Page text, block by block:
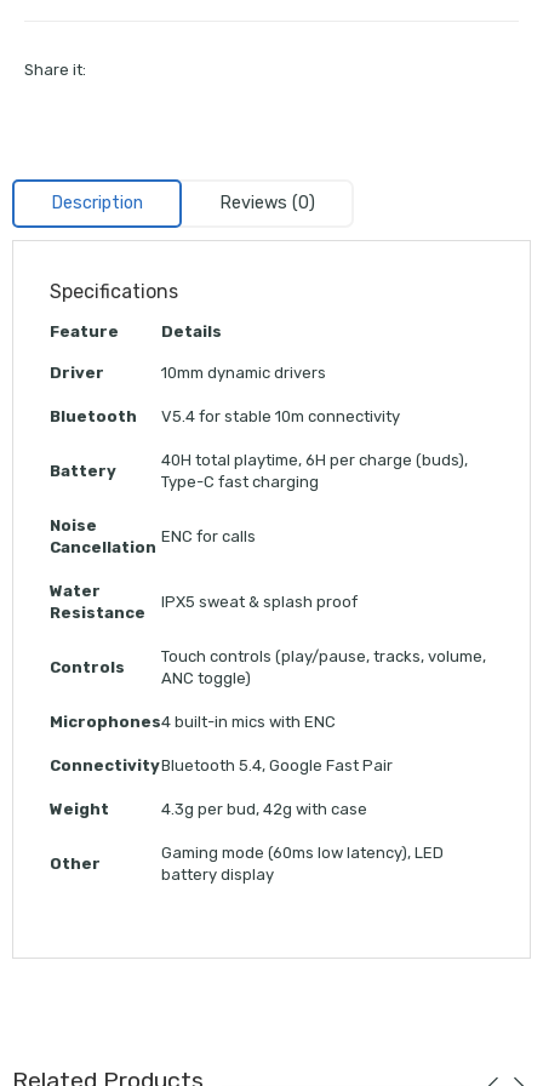
Share it:
Description Reviews (0)
Specifications
Feature Details
Driver 10mm dynamic drivers
Bluetooth V5.4 for stable 10m connectivity
Battery
40H total playtime, 6H per charge (buds),
Type-C fast charging
Noise
Cancellation
ENC for calls
Water
Resistance
IPX5 sweat & splash proof
Controls
Touch controls (play/pause, tracks, volume,
ANC toggle)
Microphones4 built-in mics with ENC
ConnectivityBluetooth 5.4, Google Fast Pair
Weight 4.3g per bud, 42g with case
Other
Gaming mode (60ms low latency), LED
battery display
Related Products